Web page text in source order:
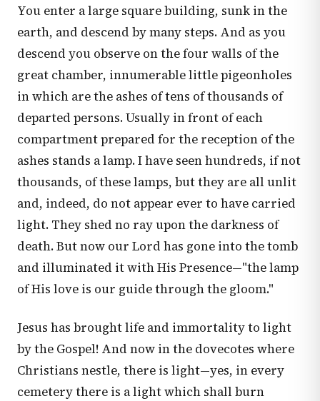
You enter a large square building, sunk in the
earth, and descend by many steps. And as you
descend you observe on the four walls of the
great chamber, innumerable little pigeonholes
in which are the ashes of tens of thousands of
departed persons. Usually in front of each
compartment prepared for the reception of the
ashes stands a lamp. I have seen hundreds, if not
thousands, of these lamps, but they are all unlit
and, indeed, do not appear ever to have carried
light. They shed no ray upon the darkness of
death. But now our Lord has gone into the tomb
and illuminated it with His Presence—"the lamp
of His love is our guide through the gloom."
Jesus has brought life and immortality to light
by the Gospel! And now in the dovecotes where
Christians nestle, there is light—yes, in every
cemetery there is a light which shall burn